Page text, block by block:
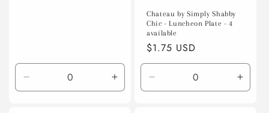
Decrease
quantity
Increase
quantity
Chateau by Simply Shabby
Chic - Luncheon Plate - 4
available
Regular
price
$1.75 USD
Decrease
quantity